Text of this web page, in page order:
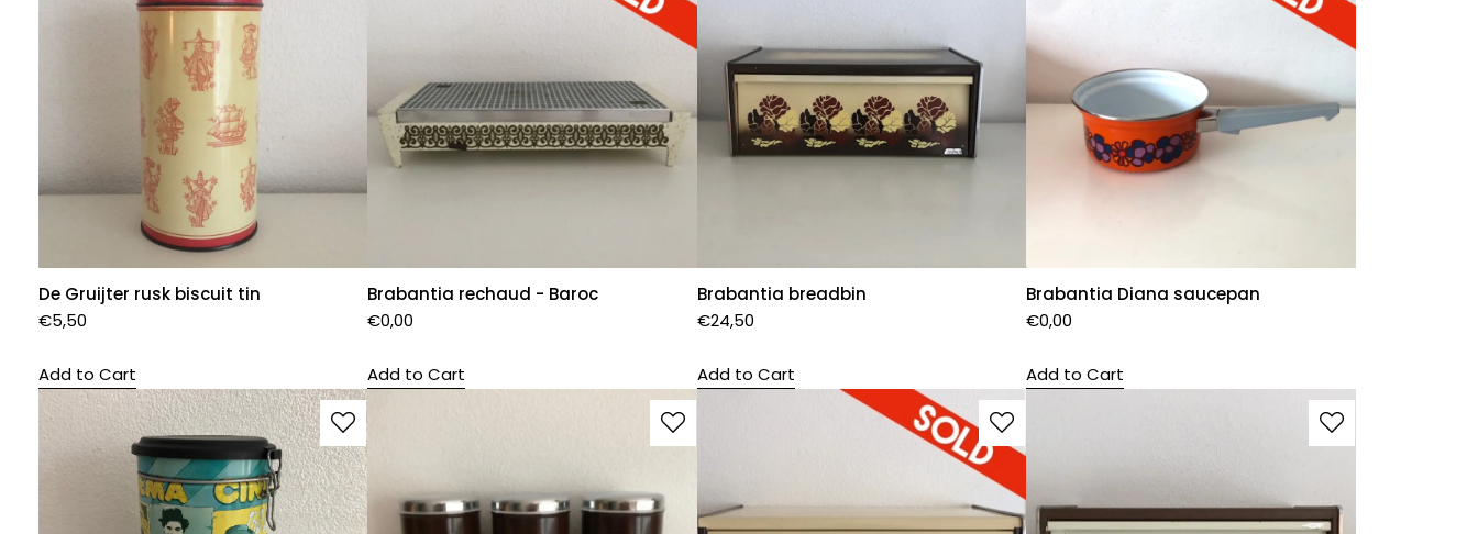
De Gruijter rusk biscuit tin
€5,50
Add to Cart
Brabantia rechaud - Baroc
€0,00
Add to Cart
Brabantia breadbin
€24,50
Add to Cart
Brabantia Diana saucepan
€0,00
Add to Cart